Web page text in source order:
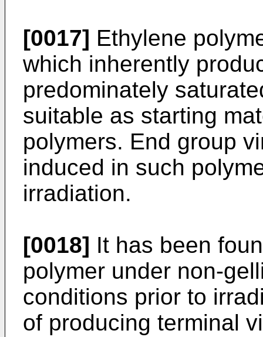
[0017] Ethylene
which inherently
predominately
suitable as starting
polymers. End group
induced in such
irradiation.
[0018] It has been
polymer under non-
conditions prior to
of producing terminal